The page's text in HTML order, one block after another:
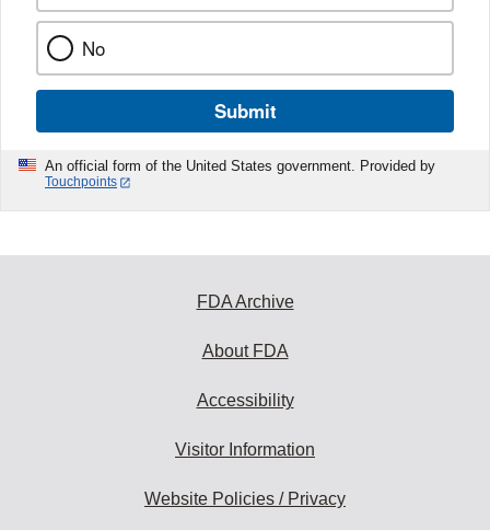
No
Submit
An official form of the United States government. Provided by
Touchpoints
FDA Archive
About FDA
Accessibility
Visitor Information
Website Policies / Privacy